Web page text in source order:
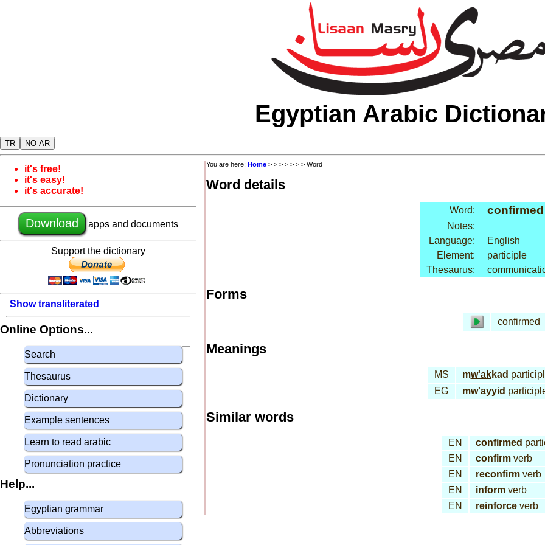
Egyptian Arabic
TR NO AR
it's free!
it's easy!
it's accurate!
Download apps and documents
Support the dictionary
Show transliterated
Online Options...
Search
Thesaurus
Dictionary
Example sentences
Learn to read arabic
Pronunciation practice
Help...
Egyptian grammar
Abbreviations
You are here: Home > > > > > > > Word
Word details
Word: confirmed
Notes:
Language:
English
Element:
participle
Thesaurus:
Forms
confirmed
Meanings
MS mw'akkad
EG
mw'ayyid
Similar words
EN confirmed
EN
confirmverb
EN
reconfirmverb
EN
informverb
EN
reinforceverb